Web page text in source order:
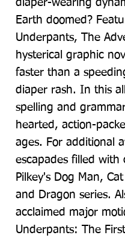
diaper-wearing
Earth doomed?
Underpants, The
hysterical graphic
faster than a
diaper rash. In this
spelling and
hearted, action-
ages. For additional
escapades filled
Pilkey's Dog Man,
and Dragon series.
acclaimed major
Underpants: The